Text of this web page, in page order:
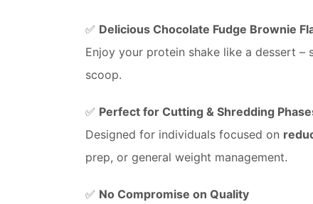
✅ Delicious Chocolate Fudge Brownie
Enjoy your protein shake like a dessert
scoop.
✅ Perfect for Cutting & Shredding
Designed for individuals focused on
prep, or general weight management.
✅ No Compromise on Quality